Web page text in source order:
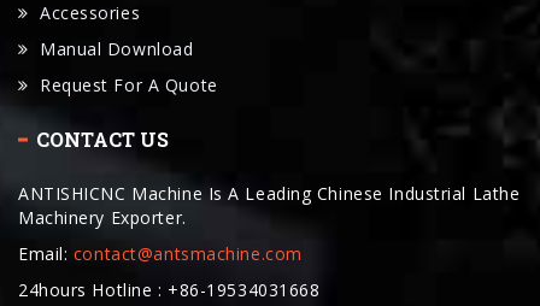
Accessories
Manual Download
Request For A Quote
CONTACT US
ANTISHICNC Machine Is A Leading Chinese Industrial Lathe
Machinery Exporter.
Email: contact@antsmachine.com
24hours Hotline : +86-19534031668